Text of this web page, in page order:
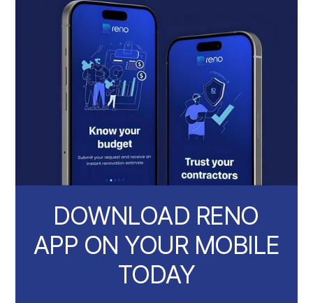
DOWNLOAD RENO
APP ON YOUR MOBILE
TODAY